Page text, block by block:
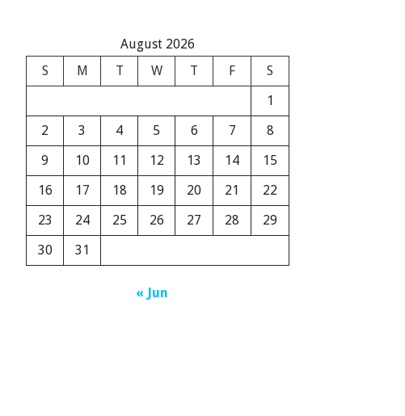
August 2026
S
M T W T F
S
1
2
3 4 5 6 7
8
9
10 11 12 13 14
15
16
17 18 19 20 21
22
23
24 25 26 27 28
29
30
31
« Jun